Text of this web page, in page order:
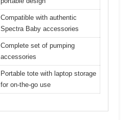
Compatible with authentic
Spectra Baby accessories
Complete set of pumping
accessories
Portable tote with laptop storage
for on-the-go use